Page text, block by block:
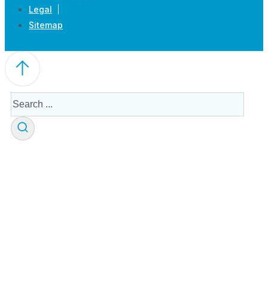
Legal
Sitemap
Search